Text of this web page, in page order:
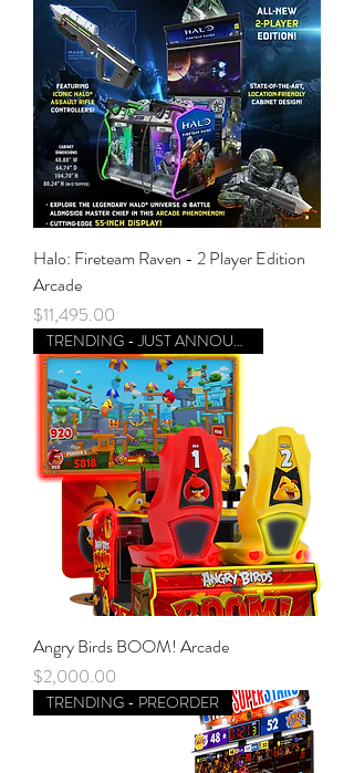
Halo: Fireteam Raven - 2 Player Edition
Arcade
Price
$11,495.00
TRENDING - JUST ANNOUNCED
Angry Birds BOOM! Arcade
Price
$2,000.00
TRENDING - PREORDER